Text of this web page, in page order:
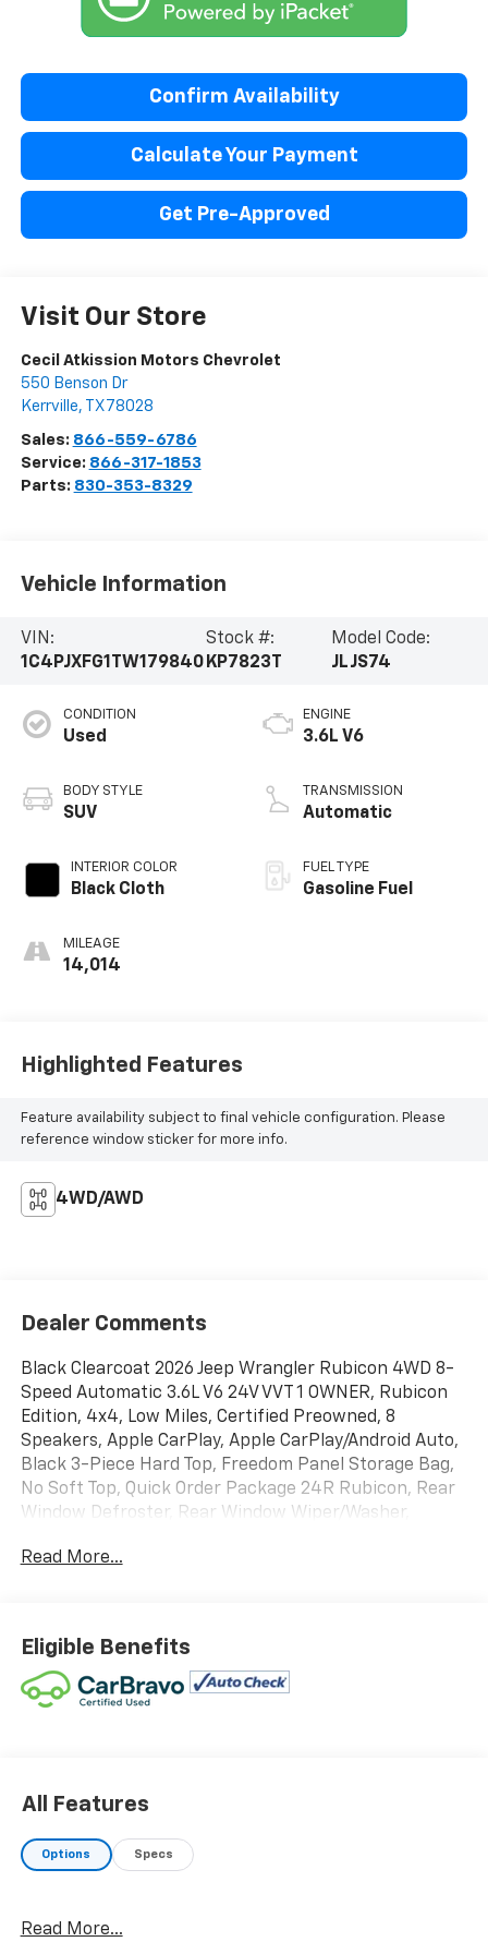
Confirm Availability
Calculate Your Payment
Get Pre-Approved
Visit Our Store
Cecil Atkission Motors Chevrolet
550 Benson Dr
Kerrville, TX 78028
Sales: 866-559-6786
Service: 866-317-1853
Parts: 830-353-8329
Vehicle Information
VIN:
1C4PJXFG1TW179840
Stock #:
KP7823T
Model Code:
JLJS74
CONDITION
Used
BODY STYLE
SUV
INTERIOR COLOR
Black Cloth
MILEAGE
14,014
ENGINE
3.6L V6
TRANSMISSION
Automatic
FUEL TYPE
Gasoline Fuel
Highlighted Features
Feature availability subject to final vehicle configuration. Please
reference window sticker for more info.
4WD/AWD
Dealer Comments
Black Clearcoat 2026 Jeep Wrangler Rubicon 4WD 8-
Speed Automatic 3.6L V6 24V VVT 1 OWNER, Rubicon
Edition, 4x4, Low Miles, Certified Preowned, 8
Speakers, Apple CarPlay, Apple CarPlay/Android Auto,
Black 3-Piece Hard Top, Freedom Panel Storage Bag,
No Soft Top, Quick Order Package 24R Rubicon, Rear
Window Defroster, Rear Window Wiper/Washer,
CALL 866-240-2964 TO SCHEDULE YOUR TEST DRIVE
TODAY!!!
Read More...
Eligible Benefits
All Features
Options Specs
Read More...